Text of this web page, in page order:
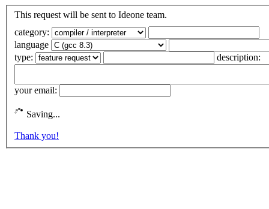
This request will be sent to Ideone team.
category:
language
type:
description:
your email:
Saving...
Thank you!